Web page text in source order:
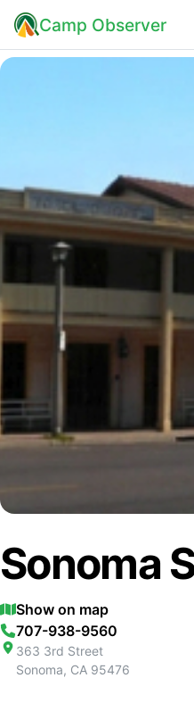
Camp Observer
Sonoma
Show on map
707-938-9560
363 3rd Street
Sonoma, CA 95476